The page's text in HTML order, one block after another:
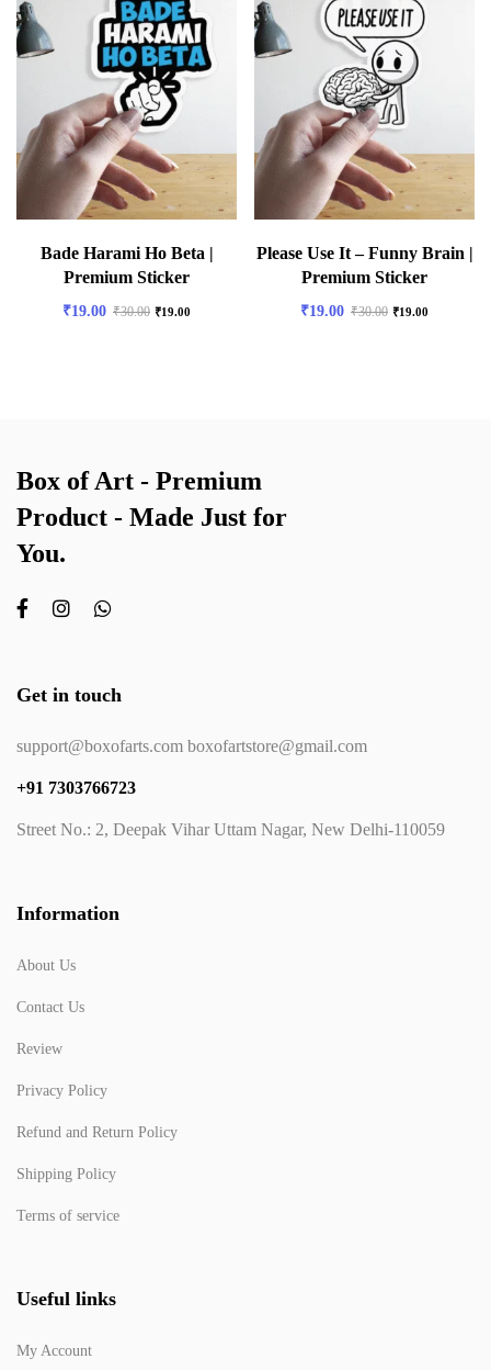
Bade Harami Ho Beta |
Premium Sticker
₹19.00 ₹30.00 ₹19.00
Please Use It – Funny Brain |
Premium Sticker
₹19.00 ₹30.00 ₹19.00
Box of Art - Premium
Product - Made Just for
You.
Get in touch
support@boxofarts.com boxofartstore@gmail.com
+91 7303766723
Street No.: 2, Deepak Vihar Uttam Nagar, New Delhi-110059
Information
About Us
Contact Us
Review
Privacy Policy
Refund and Return Policy
Shipping Policy
Terms of service
Useful links
My Account